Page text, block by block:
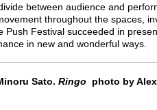
between audience and
throughout the spaces,
Push Festival succeeded in
in new and wonderful ways.
Sato. Ringo photo by